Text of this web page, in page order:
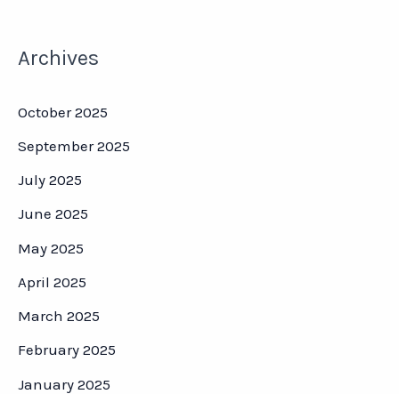
Archives
October 2025
September 2025
July 2025
June 2025
May 2025
April 2025
March 2025
February 2025
January 2025